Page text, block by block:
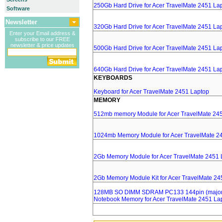
Software
Newsletter
Enter your Email address &
subscribe to our FREE
newsletter & price updates
250Gb Hard Drive for Acer TravelMate 2451
320Gb Hard Drive for Acer TravelMate 2451
500Gb Hard Drive for Acer TravelMate 2451
640Gb Hard Drive for Acer TravelMate 2451
KEYBOARDS
Keyboard for Acer TravelMate 2451 Laptop
MEMORY
512mb memory Module for Acer TravelMate
1024mb Memory Module for Acer TravelMate
2Gb Memory Module for Acer TravelMate 2451
2Gb Memory Module Kit for Acer TravelMate
128MB SO DIMM SDRAM PC133 144pin
Notebook Memory for Acer TravelMate 2451